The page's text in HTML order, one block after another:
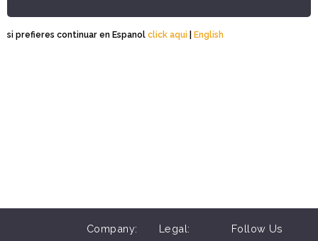
si prefieres continuar en Espanol click aqui | English
Company: Legal: Follow Us